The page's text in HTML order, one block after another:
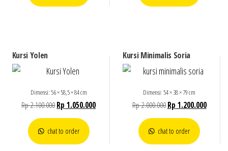
Kursi Yolen
Dimensi: 56 × 58,5 × 84 cm
Rp2.100.000Rp 1.050.000
chat to order
Kursi Minimalis Soria
Dimensi: 54 × 38 × 79 cm
Rp2.000.000 Rp 1.200.000
chat to order